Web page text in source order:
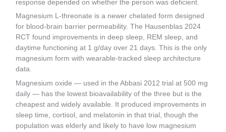
response depended on whether the person was deficient.
Magnesium L-threonate is a newer chelated form designed
for blood-brain barrier permeability. The Hausenblas 2024
RCT found improvements in deep sleep, REM sleep, and
daytime functioning at 1 g/day over 21 days. This is the only
magnesium form with wearable-tracked sleep architecture
data.
Magnesium oxide — used in the Abbasi 2012 trial at 500 mg
daily — has the lowest bioavailability of the three but is the
cheapest and widely available. It produced improvements in
sleep time, cortisol, and melatonin in that trial, though the
population was elderly and likely to have low magnesium